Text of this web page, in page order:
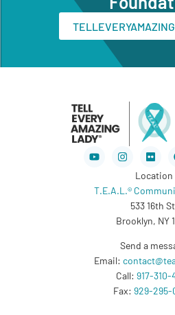
YoutubeInstagramFlickr
Location
T.E.A.L.®
533 16th
Brooklyn, NY
Send a
Email:
Call: 917-310-
Fax: 929-295-